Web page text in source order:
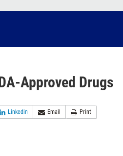
Approved Drugs
Linkedin Email Print